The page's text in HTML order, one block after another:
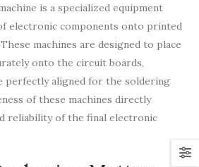
is a specialized equipment
electronic components onto printed
machines are designed to place
onto the circuit boards,
perfectly aligned for the soldering
of these machines directly
reliability of the final electronic